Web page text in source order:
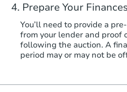
Prepare Your Finances
You’ll need to provide a
from your lender and proof
following the auction. A
period may or may not be